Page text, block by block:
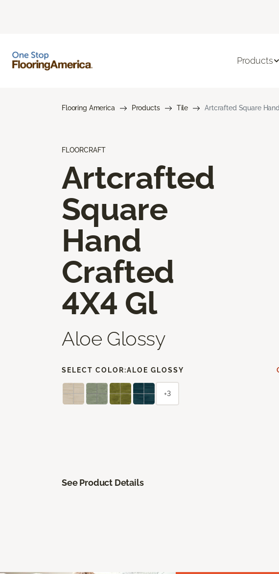
Products
Flooring America Products Tile Artcrafted Square
FLOORCRAFT
Artcrafted
Square
Hand
Crafted
4X4 Gl
Aloe Glossy
SELECT COLOR:ALOE GLOSSY
+3
See Product Details